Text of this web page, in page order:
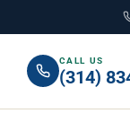
CALL US
(314)